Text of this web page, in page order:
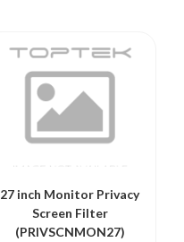
27 inch Monitor Privacy
Screen Filter
(PRIVSCNMON27)